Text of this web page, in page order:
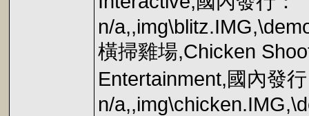
n/
橫掃雞場,Chicken
Entertainment,國內發
n/